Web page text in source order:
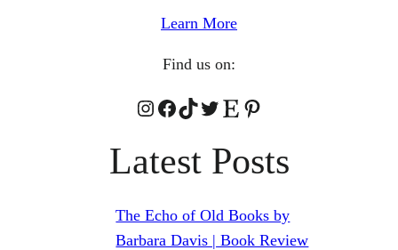
Learn More
Find us on:
Instagram
Facebook
TikTok
Twitter
EtsyPinterest
Latest Posts
The Echo of Old Books by
Barbara Davis | Book Review